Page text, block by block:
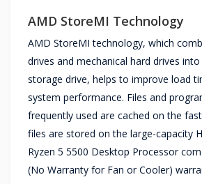
AMD StoreMI Technology
AMD StoreMI technology, which
drives and mechanical hard drives
storage drive, helps to improve load
system performance. Files and
frequently used are cached on the
files are stored on the large-capacity
Ryzen 5 5500 Desktop Processor
(No Warranty for Fan or Cooler)